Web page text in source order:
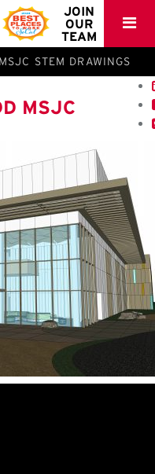
JOIN
OUR
TEAM
STEM DRAWINGS
MSJC